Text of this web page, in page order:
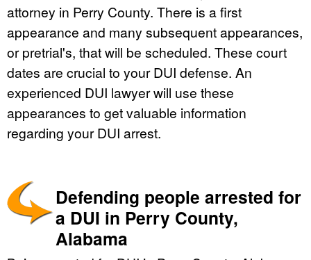
attorney in Perry County. There is a first
appearance and many subsequent appearances,
or pretrial's, that will be scheduled. These court
dates are crucial to your DUI defense. An
experienced DUI lawyer will use these
appearances to get valuable information
regarding your DUI arrest.
Defending people arrested for
a DUI in Perry County,
Alabama